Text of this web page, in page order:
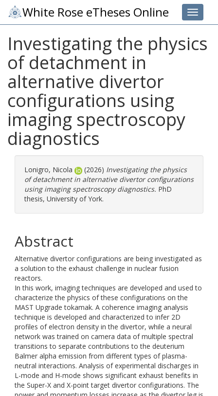
Toggle
White Rose eTheses Online
Investigating the physics
of detachment in
alternative divertor
configurations using
imaging spectroscopy
diagnostics
Lonigro, Nicola (2026) Investigating the physics
of detachment in alternative divertor configurations
using imaging spectroscopy diagnostics. PhD
thesis, University of York.
Abstract
Alternative divertor configurations are being investigated as
a solution to the exhaust challenge in nuclear fusion
reactors.
In this work, imaging techniques are developed and used to
characterize the physics of these configurations on the
MAST Upgrade tokamak. A coherence imaging analysis
technique is developed and characterized to infer 2D
profiles of electron density in the divertor, while a neural
network was trained on camera data of multiple spectral
transitions to separate contributions to the deuterium
Balmer alpha emission from different types of plasma-
neutral interactions. Analysis of experimental discharges in
L-mode and H-mode shows significant exhaust benefits in
the Super-X and X-point target divertor configurations. The